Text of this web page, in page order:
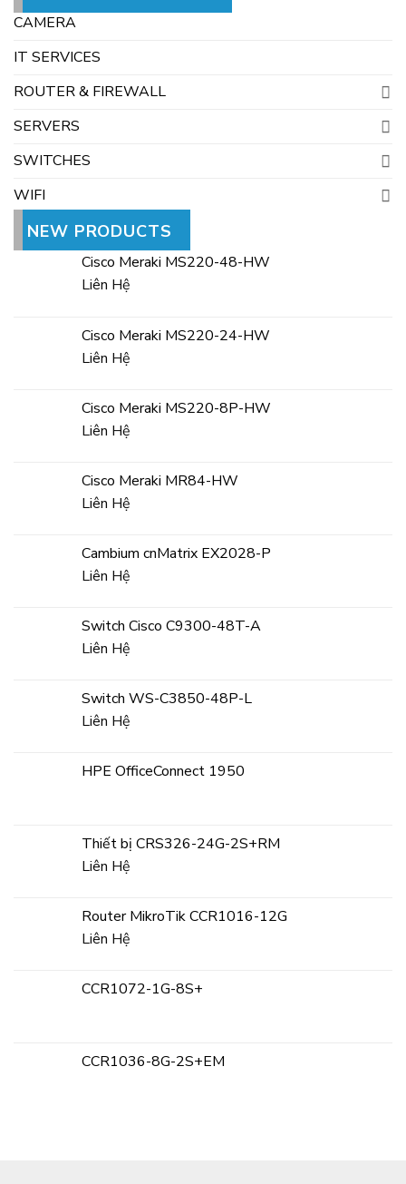
CAMERA
IT SERVICES
ROUTER & FIREWALL
SERVERS
SWITCHES
WIFI
NEW PRODUCTS
Cisco Meraki MS220-48-HW
Liên Hệ
Cisco Meraki MS220-24-HW
Liên Hệ
Cisco Meraki MS220-8P-HW
Liên Hệ
Cisco Meraki MR84-HW
Liên Hệ
Cambium cnMatrix EX2028-P
Liên Hệ
Switch Cisco C9300-48T-A
Liên Hệ
Switch WS-C3850-48P-L
Liên Hệ
HPE OfficeConnect 1950
Thiết bị CRS326-24G-2S+RM
Liên Hệ
Router MikroTik CCR1016-12G
Liên Hệ
CCR1072-1G-8S+
CCR1036-8G-2S+EM